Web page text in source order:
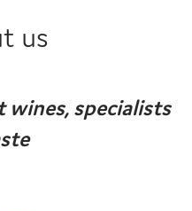
us
wines, specialists